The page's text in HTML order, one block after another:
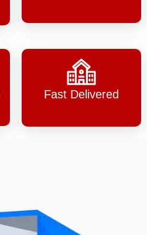
Fast Delivered